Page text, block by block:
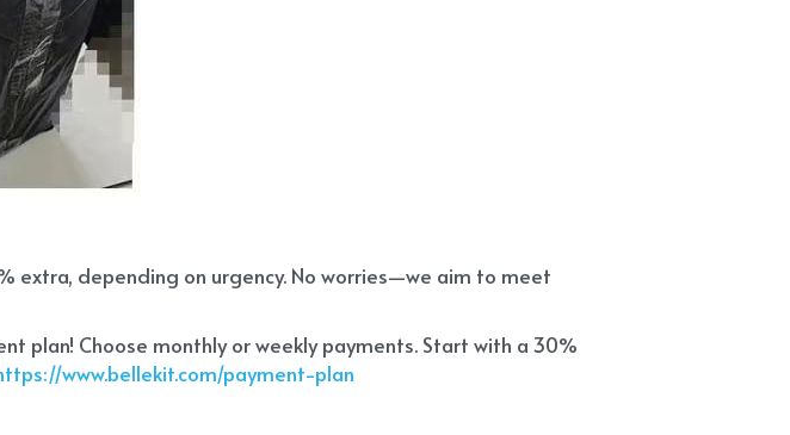
extra, depending on urgency. No worries—we aim to meet
plan! Choose monthly or weekly payments. Start with a 30%
www.bellekit.com/payment-plan